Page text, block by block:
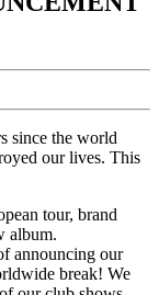
since the world
our lives. This
tour, brand
album.
announcing our
break! We